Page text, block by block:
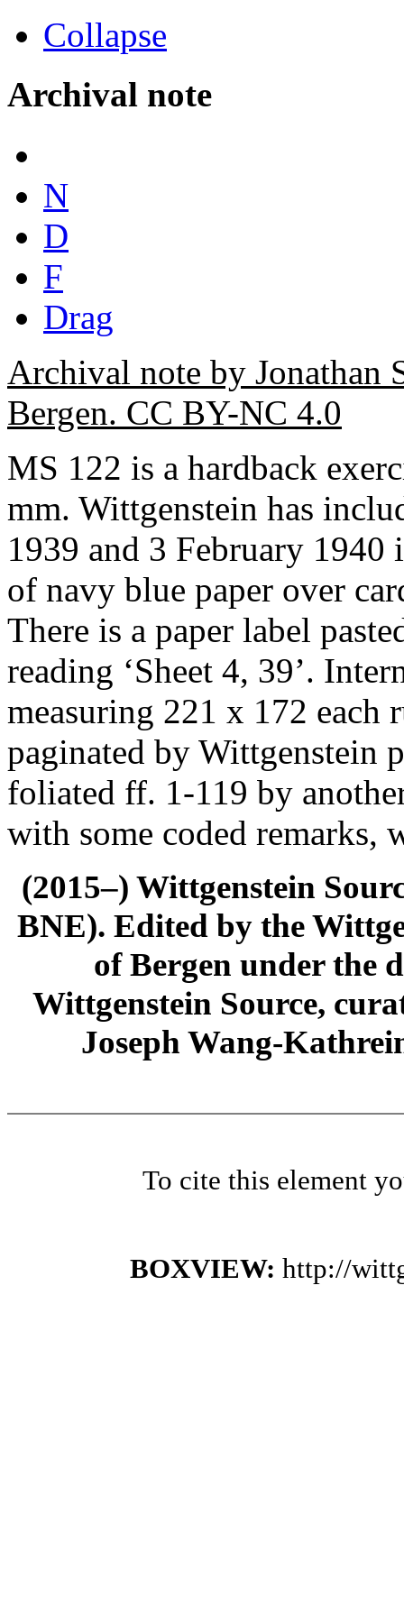
Collapse
Archival note
N
D
F
Drag
Archival note by
Bergen. CC BY-NC 4.0
MS 122 is a hardback
mm. Wittgenstein has
1939 and 3 February
of navy blue paper over
There is a paper label
reading ‘Sheet 4, 39’.
measuring 221 x 172
paginated by Wittgenstein
foliated ff. 1-119 by
with some coded remarks,
(2015–) Wittgenstein
BNE). Edited by the
of Bergen under the
Wittgenstein Source,
Joseph Wang-
To cite this element
BOXVIEW: http://